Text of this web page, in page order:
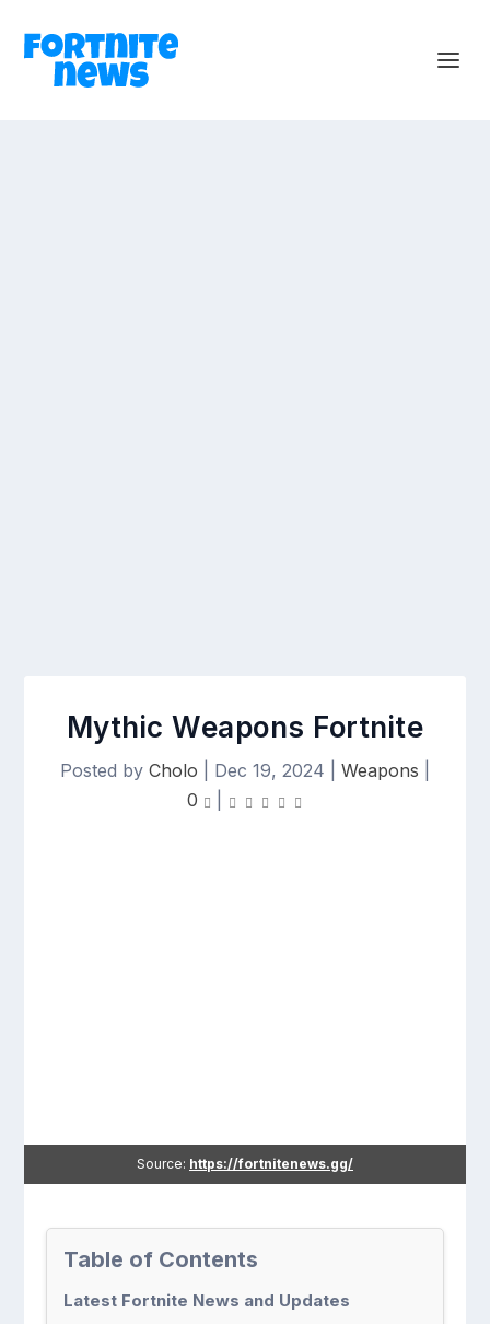
Mythic Weapons Fortnite
Posted by Cholo Dec 19, 2024 Weapons
0
Source: https://fortnitenews.gg/
Table of Contents
Latest Fortnite News and Updates